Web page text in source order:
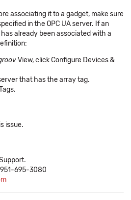
associating it to a gadget, make sure
in the OPC UA server. If an
already been associated with a
View, click Configure Devices &
that has the array tag.
issue.
695-3080